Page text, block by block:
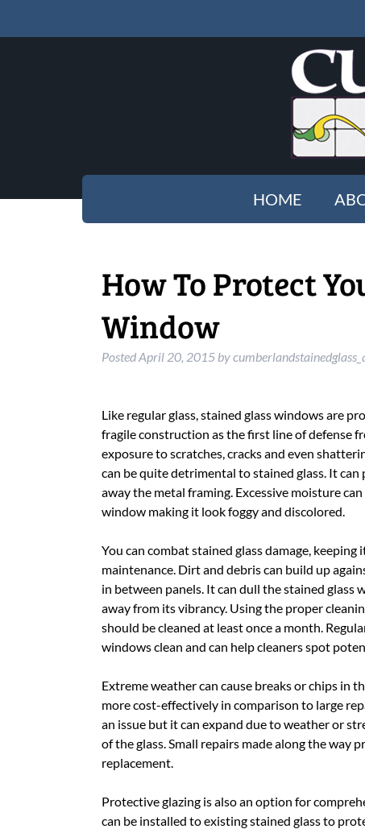
HOME
How To Protect
Window
PostedApril 20, 2015 by
Like regular glass, stained glass windows are
fragile construction as the first line of defense
exposure to scratches, cracks and even
can be quite detrimental to stained glass. It can
away the metal framing. Excessive moisture
window making it look foggy and discolored.
You can combat stained glass damage,
maintenance. Dirt and debris can build up
in between panels. It can dull the stained glass
away from its vibrancy. Using the proper
should be cleaned at least once a month.
windows clean and can help cleaners spot
Extreme weather can cause breaks or chips in
more cost-effectively in comparison to large
an issue but it can expand due to weather or
of the glass. Small repairs made along the way
replacement.
Protective glazing is also an option for
can be installed to existing stained glass to